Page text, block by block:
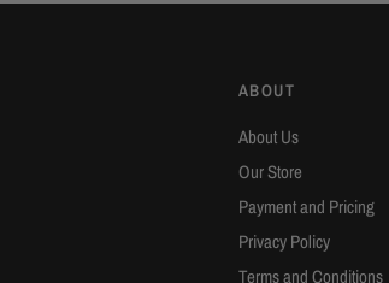
ABOUT
About Us
Our Store
Payment and Pricing
Privacy Policy
Terms and Conditions